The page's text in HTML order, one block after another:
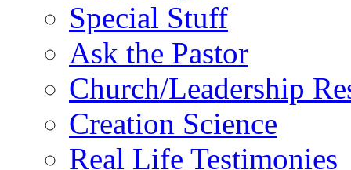
Special Stuff
Ask the Pastor
Church/Leadership
Creation Science
Real Life Testimonies